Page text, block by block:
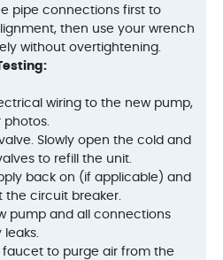
pipe connections first to
then use your wrench
without overtightening.
wiring to the new pump,
photos.
Slowly open the cold and
to refill the unit.
back on (if applicable) and
the circuit breaker.
pump and all connections
leaks.
faucet to purge air from the